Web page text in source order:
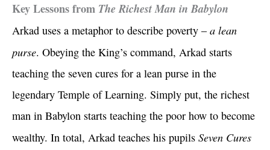
Key Lessons from The Richest Man in Babylon
Arkad uses a metaphor to describe poverty –a lean
purse. Obeying the King’s command, Arkad starts
teaching the seven cures for a lean purse in the
legendary Temple of Learning. Simply put, the richest
man in Babylon starts teaching the poor how to become
wealthy. In total, Arkad teaches his pupils Seven Cures